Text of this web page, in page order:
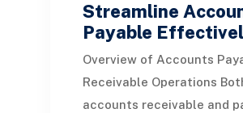
Streamline
Payable
Overview of Accounts
Receivable Operations
accounts receivable and